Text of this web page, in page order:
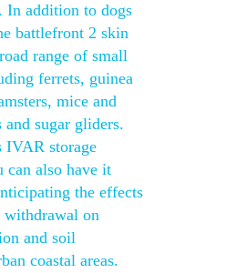
In addition to dogs
battlefront 2 skin
range of small
ferrets, guinea
mice and
and sugar gliders.
IVAR storage
can also have it
the effects
withdrawal on
and soil
coastal areas.